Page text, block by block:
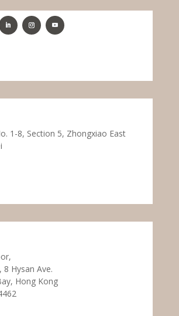
1-8, Section 5, Zhongxiao East
Hysan Ave.
Hong Kong